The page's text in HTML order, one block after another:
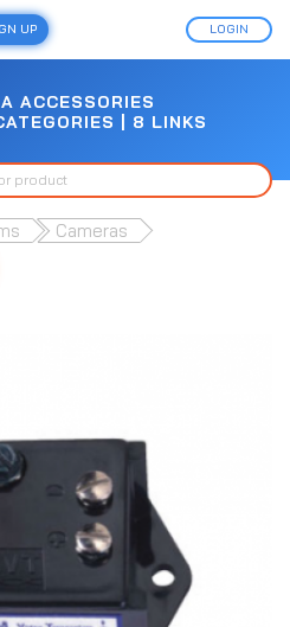
UP LOGIN
ACCESSORIES
| 8 LINKS
Cameras